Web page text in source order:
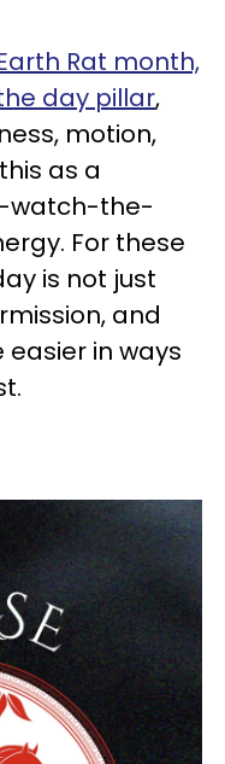
Rat month,
day pillar,
motion,
as a
watch-the-
For these
is not just
and
in ways